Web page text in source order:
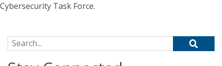
Cybersecurity Task Force.
Search for: